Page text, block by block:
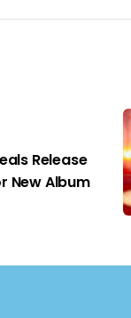
Release
New Album